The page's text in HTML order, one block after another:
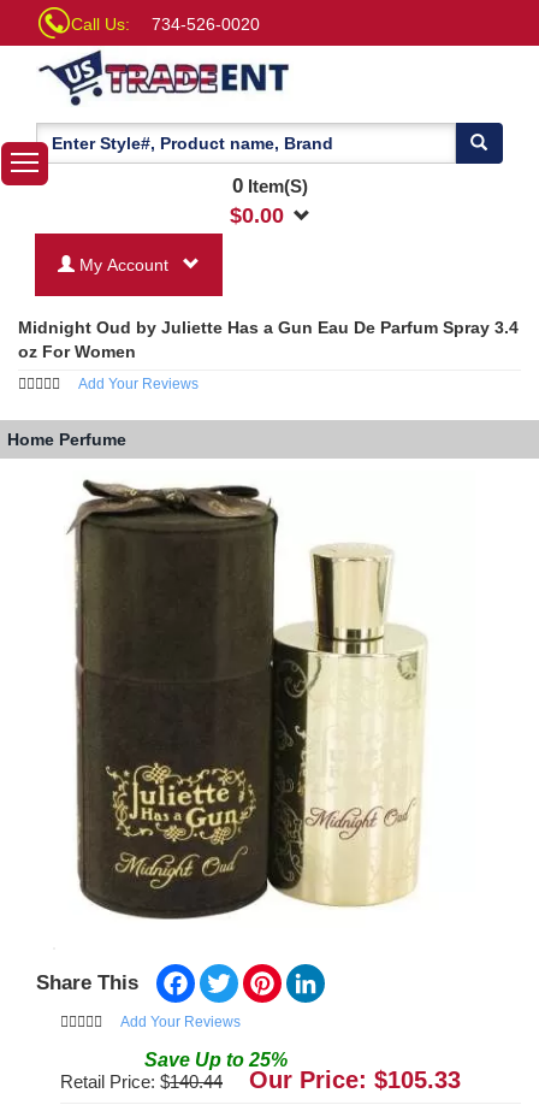
Call Us: 734-526-0020
0Item(S)
$0.00
My Account
Midnight Oud by Juliette Has a Gun Eau De Parfum Spray 3.4
oz For Women
Add Your Reviews
Home Perfume
Share This Facebook
TwitterPinterest
Add Your Reviews
Save Up to 25%
Retail Price: $140.44 Our Price: $105.33